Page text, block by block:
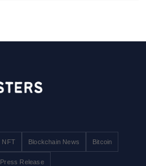
NFT Blockchain News Bitcoin
Press Release